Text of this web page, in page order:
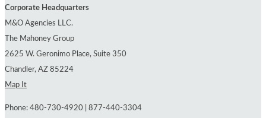
Workers’
Compensation
Corporate Headquarters
M&O Agencies LLC.
The Mahoney Group
2625 W. Geronimo Place, Suite 350
Chandler, AZ 85224
Map It
Phone: 480-730-4920 | 877-440-3304